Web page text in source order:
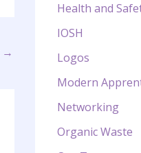
→
Health and
IOSH
Logos
Modern
Networking
Organic Waste